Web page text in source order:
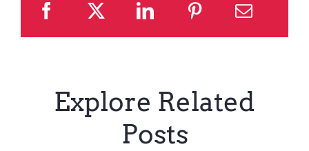
Explore Related
Posts